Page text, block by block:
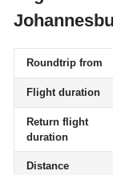
Roundtrip from
Flight duration
Return flight
duration
Distance